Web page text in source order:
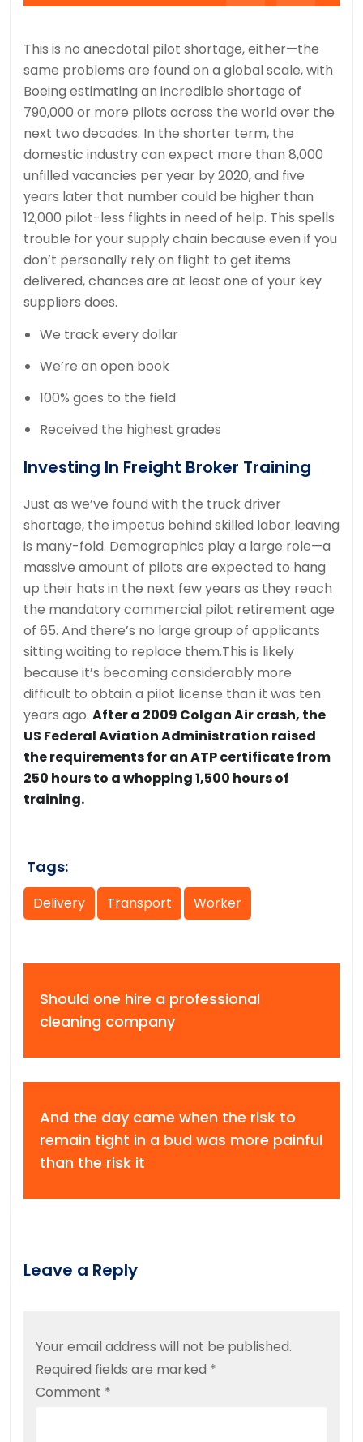
This is no anecdotal pilot shortage, either—the
same problems are found on a global scale, with
Boeing estimating an incredible shortage of
790,000 or more pilots across the world over the
next two decades. In the shorter term, the
domestic industry can expect more than 8,000
unfilled vacancies per year by 2020, and five
years later that number could be higher than
12,000 pilot-less flights in need of help. This spells
trouble for your supply chain because even if you
don’t personally rely on flight to get items
delivered, chances are at least one of your key
suppliers does.
We track every dollar
We’re an open book
100% goes to the field
Received the highest grades
Investing In Freight Broker Training
Just as we’ve found with the truck driver
shortage, the impetus behind skilled labor leaving
is many-fold. Demographics play a large role—a
massive amount of pilots are expected to hang
up their hats in the next few years as they reach
the mandatory commercial pilot retirement age
of 65. And there’s no large group of applicants
sitting waiting to replace them.This is likely
because it’s becoming considerably more
difficult to obtain a pilot license than it was ten
years ago. After a 2009 Colgan Air crash, the
US Federal Aviation Administration raised
the requirements for an ATP certificate from
250 hours to a whopping 1,500 hours of
training.
Tags:
Delivery Transport Worker
Should one hire a professional
cleaning company
And the day came when the risk to
remain tight in a bud was more painful
than the risk it
Leave a Reply
Your email address will not be published.
Required fields are marked *
Comment *